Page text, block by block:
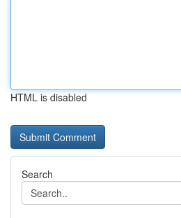
HTML is disabled
Search